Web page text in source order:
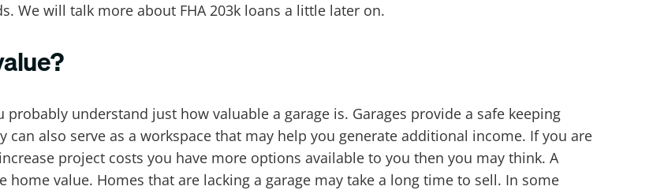
We will talk more about FHA 203k loans a little later on.
understand just how valuable a garage is. Garages provide a safe keeping
also serve as a workspace that may help you generate additional income. If you are
project costs you have more options available to you then you may think. A
home value. Homes that are lacking a garage may take a long time to sell. In some